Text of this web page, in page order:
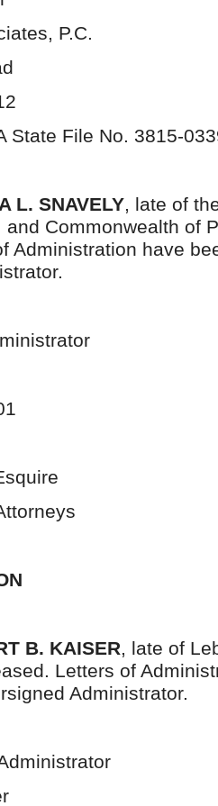
P.C.
State File No. 3815-
L. SNAVELY, late of
and Commonwealth of
Administration have
B. KAISER, late of
Letters of
Administrator.